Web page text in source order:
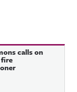
calls on